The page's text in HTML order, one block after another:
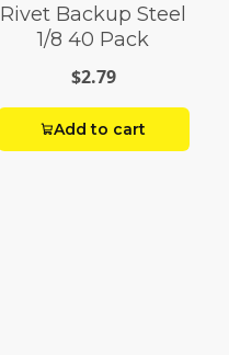
Rivet Backup Steel
1/8 40 Pack
$2.79
Add to cart